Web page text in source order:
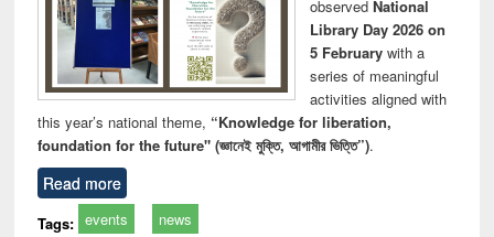
observed National
Library Day 2026 on
5 Februarywith a
series of meaningful
activities aligned with
this year’s national theme, “Knowledge for liberation,
foundation for the future" (জ্ঞানেই মুক্তি, আগামীর ভিত্তি”).
Read more
Tags: events news